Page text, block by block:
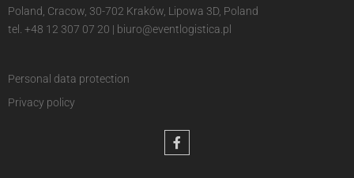
Poland, Cracow, 30-702 Kraków, Lipowa 3D, Poland
tel. +48 12 307 07 20 | biuro@eventlogistica.pl
Personal data protection
Privacy policy